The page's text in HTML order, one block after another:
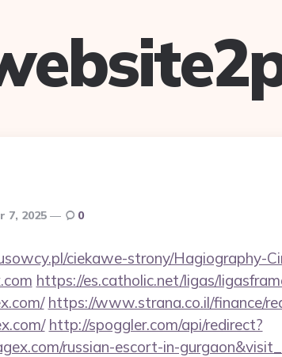
7, 2025 0
ciekawe-strony/Hagiography-
https://es.catholic.net/ligas/
https://www.strana.co.il/finance/
http://spoggler.com/api/redirect?
russian-escort-in-